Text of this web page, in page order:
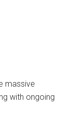
massive
with ongoing